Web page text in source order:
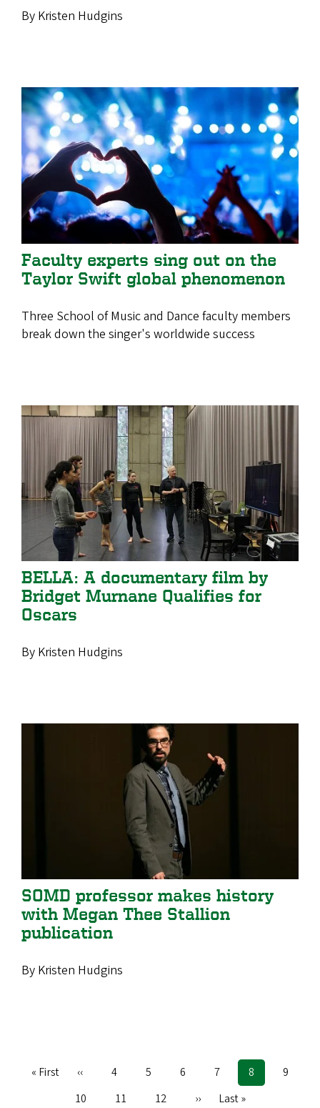
By Kristen Hudgins
Faculty experts sing out on the
Taylor Swift global phenomenon
Three School of Music and Dance faculty members
break down the singer's worldwide success
BELLA: A documentary film by
Bridget Murnane Qualifies for
Oscars
By Kristen Hudgins
SOMD professor makes history
with Megan Thee Stallion
publication
By Kristen Hudgins
First
« First
Previous
page
‹‹ Page
4 Page
5 Page
6 Page
7
Current
page
8 Page
9
Page
10 Page
11 Page
12
Next
››
Last
Last »